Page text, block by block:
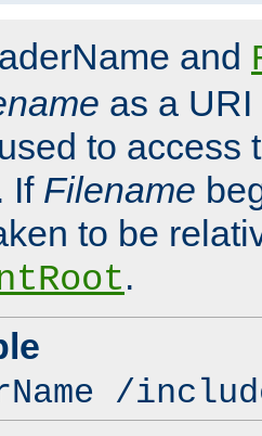
and
as a
to access
If Filename
to be
.
/